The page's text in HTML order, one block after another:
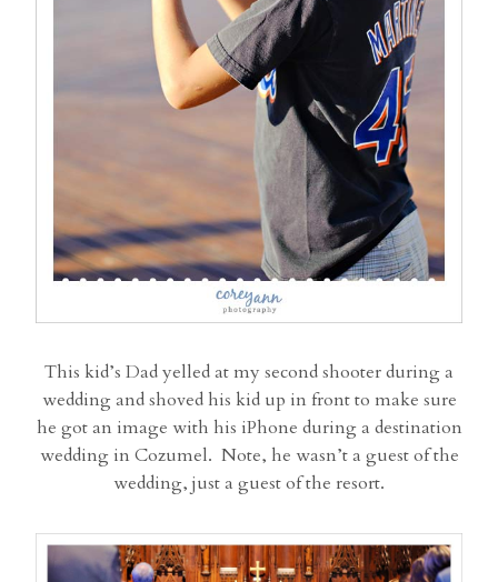
This kid’s Dad yelled at my second shooter during a
wedding and shoved his kid up in front to make sure
he got an image with his iPhone during a destination
wedding in Cozumel. Note, he wasn’t a guest of the
wedding, just a guest of the resort.